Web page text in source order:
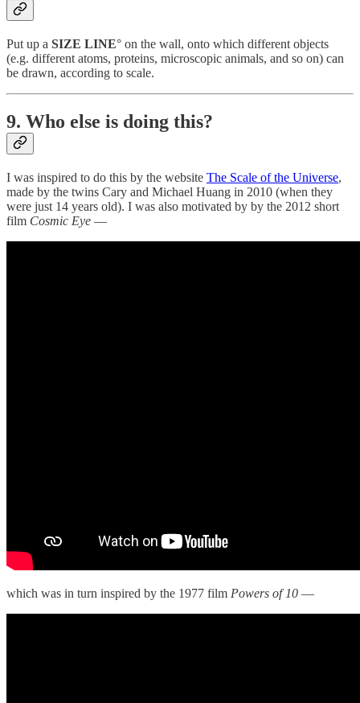
Put up a SIZE LINE° on the wall, onto which different objects
(e.g. different atoms, proteins, microscopic animals, and so on) can
be drawn, according to scale.
9. Who else is doing this?
I was inspired to do this by the website The Scale of the Universe,
made by the twins Cary and Michael Huang in 2010 (when they
were just 14 years old). I was also motivated by by the 2012 short
film Cosmic Eye —
which was in turn inspired by the 1977 film Powers of 10 —